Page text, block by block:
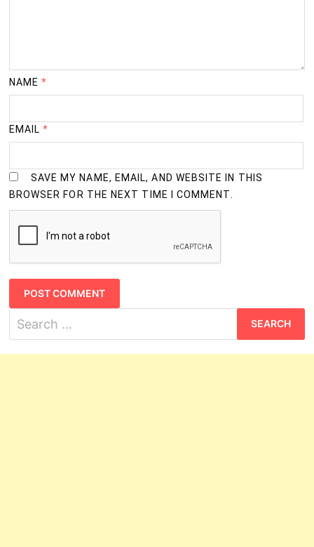
NAME*
EMAIL*
SAVE MY NAME, EMAIL, AND WEBSITE IN THIS
BROWSER FOR THE NEXT TIME I COMMENT.
for: